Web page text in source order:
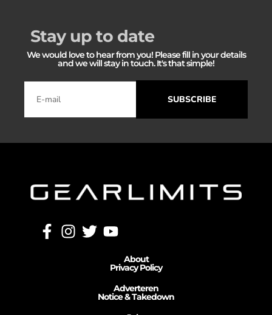
Stay up to date
We would love to hear from you! Please fill in your details
and we will stay in touch. It's that simple!
SUBSCRIBE
About
Privacy Policy
Adverteren
Notice & Takedown